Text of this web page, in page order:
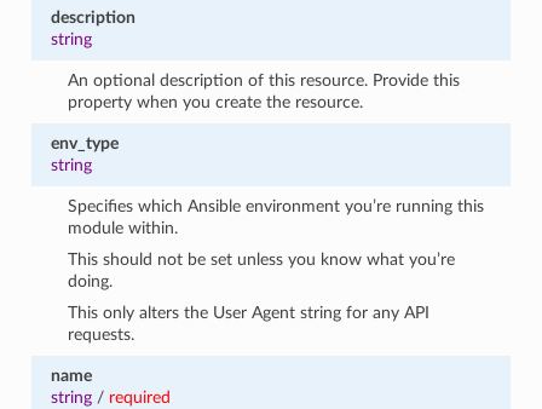
description
string
An optional description of this resource. Provide this
property when you create the resource.
env_type
string
Specifies which Ansible environment you’re running this
module within.
This should not be set unless you know what you’re
doing.
This only alters the User Agent string for any API
requests.
name
string/ required